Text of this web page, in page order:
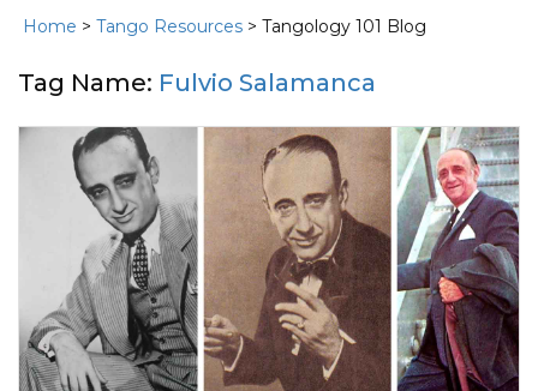
Home > Tango Resources > Tangology 101 Blog
Tag Name: Fulvio Salamanca